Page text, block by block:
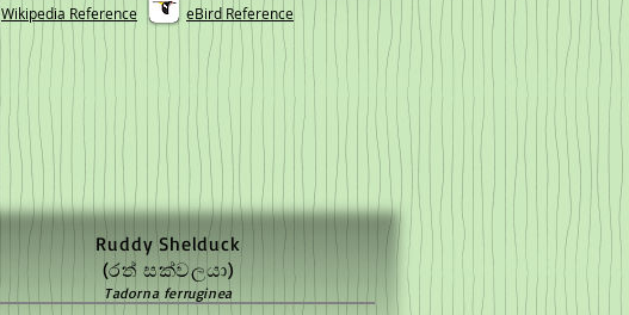
Wikipedia Reference eBird Reference
Ruddy Shelduck
(රත් සක්වලයා)
Tadorna ferruginea